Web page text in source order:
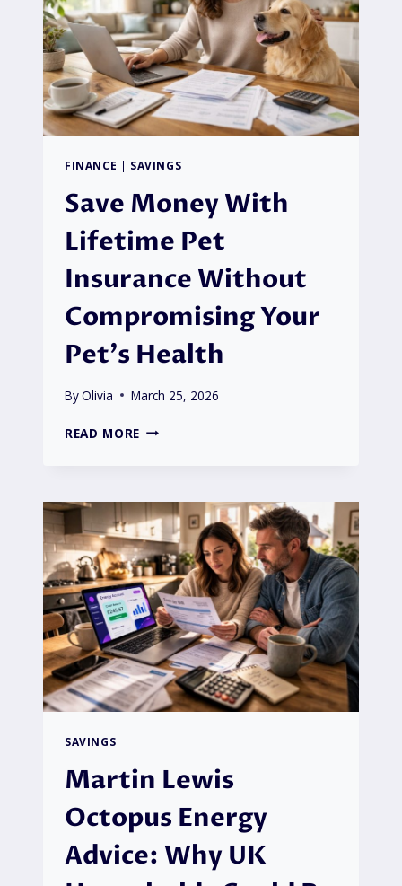
THE
UK?
FINANCE | SAVINGS
Save Money With
Lifetime Pet
Insurance Without
Compromising Your
Pet’s Health
ByOlivia March 25, 2026
READ MORE SAVE
PET
INSURANCE
WITHOUT
COMPROMISING
YOUR
PET’S
HEALTH
SAVINGS
Martin Lewis
Octopus Energy
Advice: Why UK